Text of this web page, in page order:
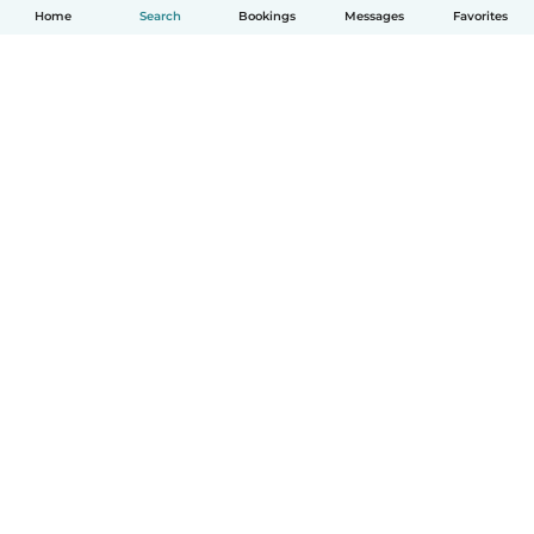
Home Search Bookings Messages Favorites